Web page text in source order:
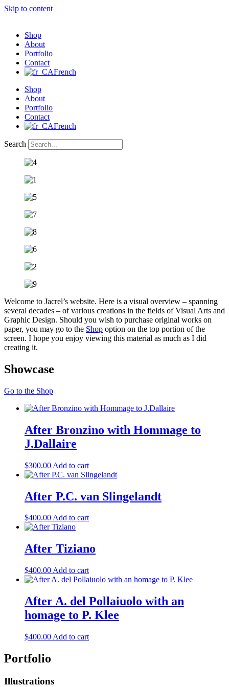
Skip to content
Shop
About
Portfolio
Contact
French
Shop
About
Portfolio
Contact
French
Search
Welcome to Jacrel’s website. Here is a visual overview – spanning
several decades – of various creations in the fields of Visual Arts and
Graphic Design. Should you wish to purchase original works on
paper, you may go to the Shop option on the top portion of the
screen. I hope you enjoy viewing this material as much as I did
creating it.
Showcase
Go to the Shop
After Bronzino with Hommage to
J.Dallaire
$300.00 Add to cart
After P.C. van Slingelandt
$400.00Add to cart
After Tiziano
$400.00 Add to cart
After A. del Pollaiuolo with an
homage to P. Klee
$400.00 Add to cart
Portfolio
Illustrations